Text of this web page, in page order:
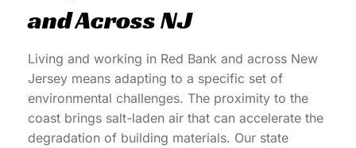
and Across NJ
Living and working in Red Bank and across New
Jersey means adapting to a specific set of
environmental challenges. The proximity to the
coast brings salt-laden air that can accelerate the
degradation of building materials. Our state